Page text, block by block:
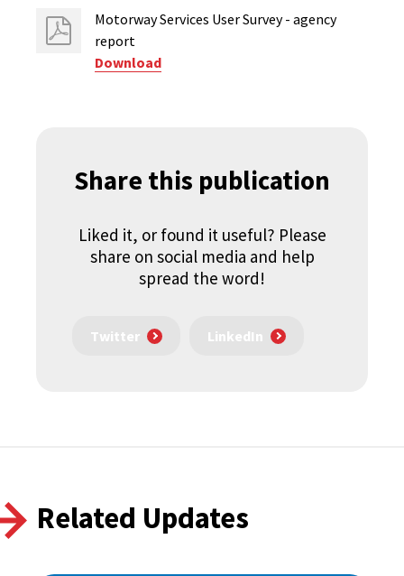
Motorway Services User Survey - agency
report
Download
Share this publication
Liked it, or found it useful? Please
share on social media and help
spread the word!
Twitter LinkedIn
Related Updates